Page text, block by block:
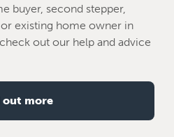
buyer, second stepper,
existing home owner in
out our help and advice
out more